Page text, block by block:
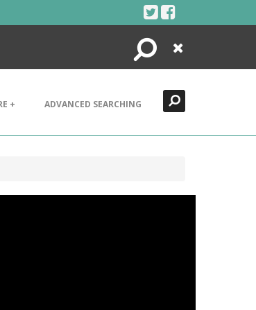
Search
Close
+ ADVANCED SEARCHING